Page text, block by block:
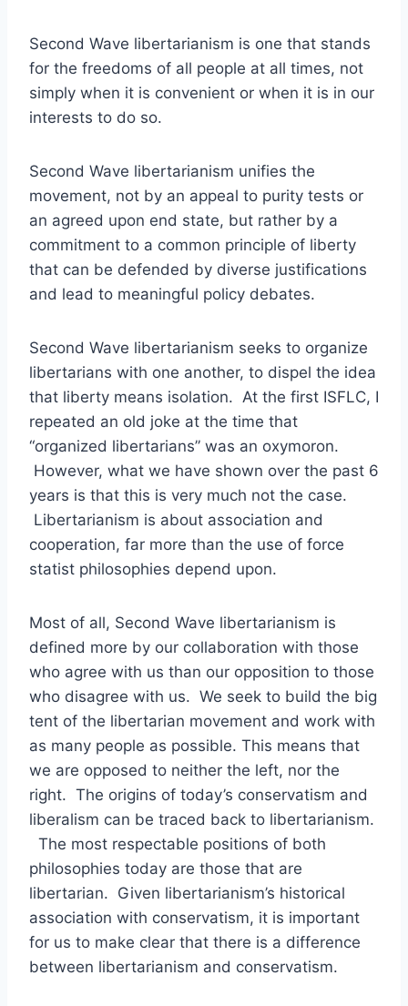
Second Wave libertarianism is one that stands
for the freedoms of all people at all times, not
simply when it is convenient or when it is in our
interests to do so.
Second Wave libertarianism unifies the
movement, not by an appeal to purity tests or
an agreed upon end state, but rather by a
commitment to a common principle of liberty
that can be defended by diverse justifications
and lead to meaningful policy debates.
Second Wave libertarianism seeks to organize
libertarians with one another, to dispel the idea
that liberty means isolation. At the first ISFLC, I
repeated an old joke at the time that
“organized libertarians” was an oxymoron.
However, what we have shown over the past 6
years is that this is very much not the case.
Libertarianism is about association and
cooperation, far more than the use of force
statist philosophies depend upon.
Most of all, Second Wave libertarianism is
defined more by our collaboration with those
who agree with us than our opposition to those
who disagree with us. We seek to build the big
tent of the libertarian movement and work with
as many people as possible. This means that
we are opposed to neither the left, nor the
right. The origins of today’s conservatism and
liberalism can be traced back to libertarianism.
The most respectable positions of both
philosophies today are those that are
libertarian. Given libertarianism’s historical
association with conservatism, it is important
for us to make clear that there is a difference
between libertarianism and conservatism.